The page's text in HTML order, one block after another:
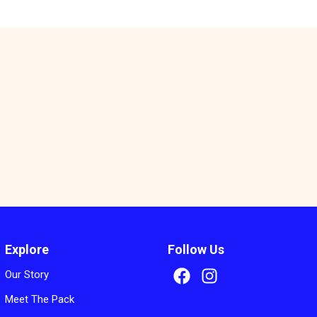
Explore
Our Story
Meet The Pack
Follow Us